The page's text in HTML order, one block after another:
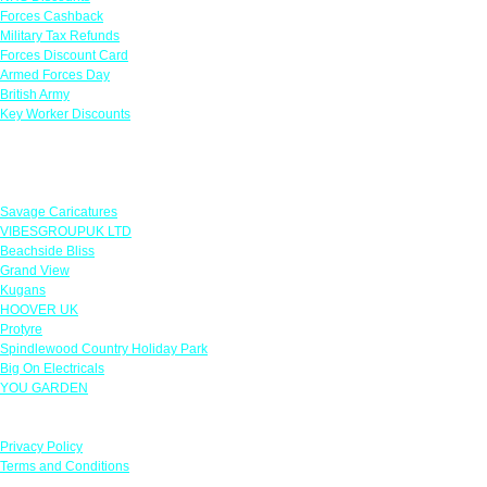
Forces Cashback
Military Tax Refunds
Forces Discount Card
Armed Forces Day
British Army
Key Worker Discounts
Savage Caricatures
VIBESGROUPUK LTD
Beachside Bliss
Grand View
Kugans
HOOVER UK
Protyre
Spindlewood Country Holiday Park
Big On Electricals
YOU GARDEN
Privacy Policy
Terms and Conditions